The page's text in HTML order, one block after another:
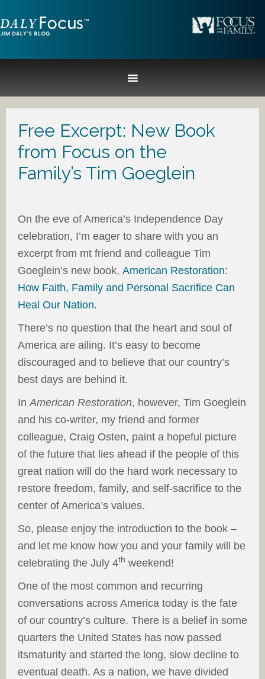
Free Excerpt: New Book
from Focus on the
Family’s Tim Goeglein
On the eve of America’s Independence Day
celebration, I’m eager to share with you an
excerpt from mt friend and colleague Tim
Goeglein’s new book, American Restoration:
How Faith, Family and Personal Sacrifice Can
Heal Our Nation.
There’s no question that the heart and soul of
America are ailing. It’s easy to become
discouraged and to believe that our country’s
best days are behind it.
InAmerican Restoration, however, Tim Goeglein
and his co-writer, my friend and former
colleague, Craig Osten, paint a hopeful picture
of the future that lies ahead if the people of this
great nation will do the hard work necessary to
restore freedom, family, and self-sacrifice to the
center of America’s values.
So, please enjoy the introduction to the book –
and let me know how you and your family will be
celebrating the July 4th weekend!
One of the most common and recurring
conversations across America today is the fate
of our country’s culture. There is a belief in some
quarters the United States has now passed
itsmaturity and started the long, slow decline to
eventual death. As a nation, we have divided